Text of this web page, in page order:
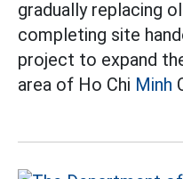
gradually replacing
completing site
project to expand
area of Ho Chi Minh